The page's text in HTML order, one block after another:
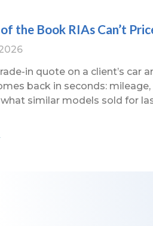
the Book RIAs Can’t
in quote on a client’s car
back in seconds: mileage,
similar models sold for